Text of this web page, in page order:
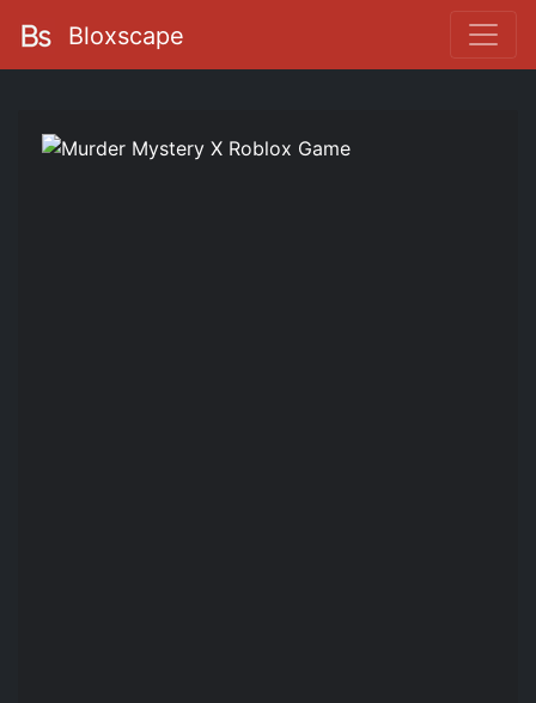
Bloxscape